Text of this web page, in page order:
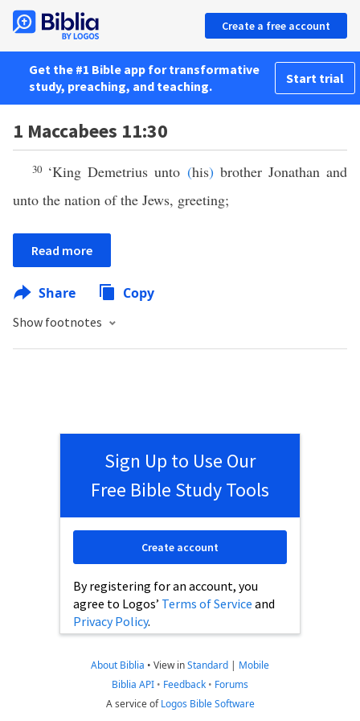
Create a free account
Get the #1 Bible app for transformative
study, preaching, and teaching.
Start trial
1 Maccabees 11:30
30 ‘King Demetrius unto (his) brother Jonathan and
unto the nation of the Jews, greeting;
Read more
Share Copy
Show footnotes
Sign Up to Use Our
Free Bible Study Tools
By registering for an account, you
agree to Logos’ Terms of Service and
Privacy Policy.
Create account
About Biblia • View inStandard | Mobile
Biblia API • Feedback • Forums
A service ofLogos Bible Software